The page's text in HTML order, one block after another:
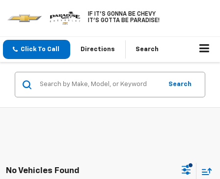
IF IT'S GONNA BE CHEVY
IT'S GOTTA BE PARADISE!
Click To Call Directions Search
Search
No Vehicles Found